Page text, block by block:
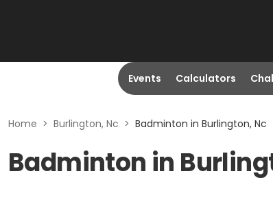
Events Calculators
Home > Burlington, Nc > Badminton in Burlington, Nc
Badminton in